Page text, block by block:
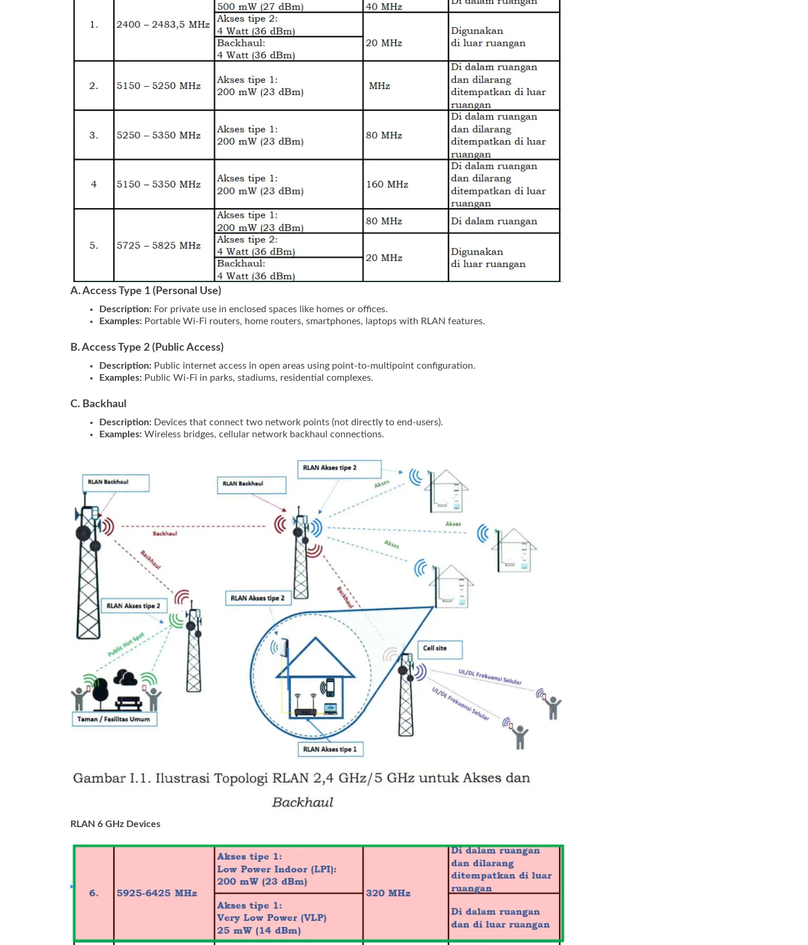
A. Access Type 1 (Personal Use)
Description: For private use in enclosed spaces like homes or offices.
Examples: Portable Wi-Fi routers, home routers, smartphones, laptops with RLAN features.
B. Access Type 2 (Public Access)
Description: Public internet access in open areas using point-to-multipoint configuration.
Examples: Public Wi-Fi in parks, stadiums, residential complexes.
C. Backhaul
Description: Devices that connect two network points (not directly to end-users).
Examples: Wireless bridges, cellular network backhaul connections.
RLAN 6 GHz Devices